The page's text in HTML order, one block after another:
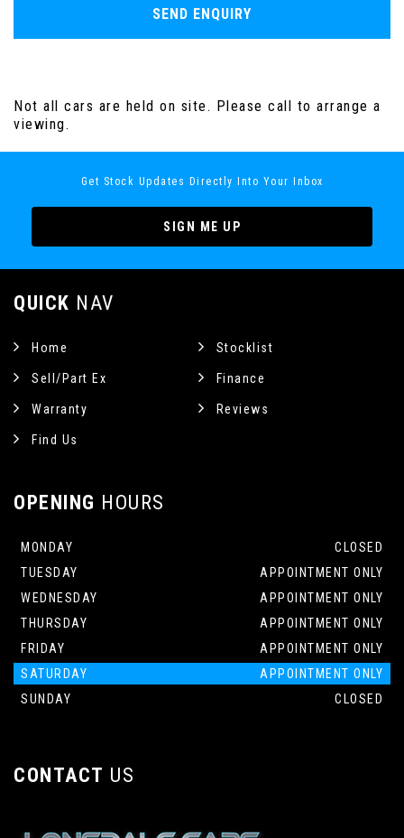
SEND ENQUIRY
Not all cars are held on site. Please call to arrange a
viewing.
Get Stock Updates Directly Into Your Inbox
SIGN ME UP
QUICK NAV
Home Stocklist
Sell/Part Ex Finance
Warranty Reviews
Find Us
OPENING HOURS
MONDAY
CLOSED
TUESDAY
APPOINTMENT ONLY
WEDNESDAY
APPOINTMENT ONLY
THURSDAY
APPOINTMENT ONLY
FRIDAY
APPOINTMENT ONLY
SATURDAY
APPOINTMENT ONLY
SUNDAY
CLOSED
CONTACT US